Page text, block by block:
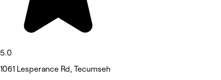
5.0
1061 Lesperance Rd, Tecumseh